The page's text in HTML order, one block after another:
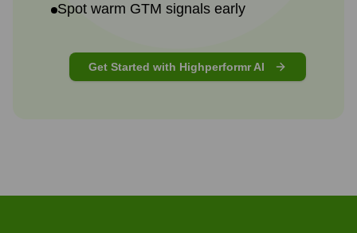
Spot warm GTM signals early
Get Started with Highperformr AI